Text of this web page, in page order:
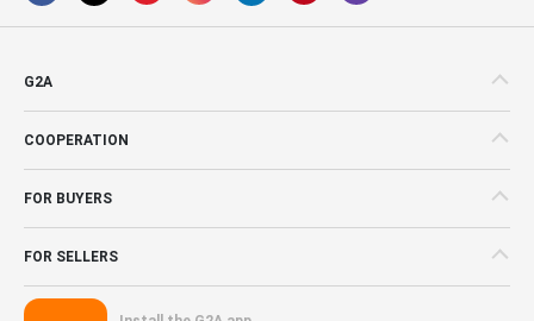
G2A
COOPERATION
FOR BUYERS
FOR SELLERS